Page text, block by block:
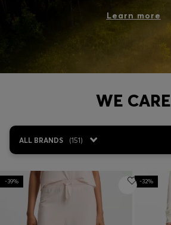
Contact & Service
Store locator
Language (RO RON)
Learn more
WE CARE
ALL BRANDS (151)
-39% -32%